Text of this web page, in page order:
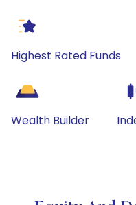
Highest Rated Funds
Wealth Builder